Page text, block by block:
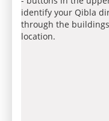
identify your Qibla
through the
location.